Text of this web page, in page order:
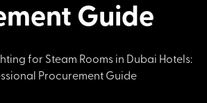
Guide
for Steam Rooms in Dubai Hotels:
Procurement Guide